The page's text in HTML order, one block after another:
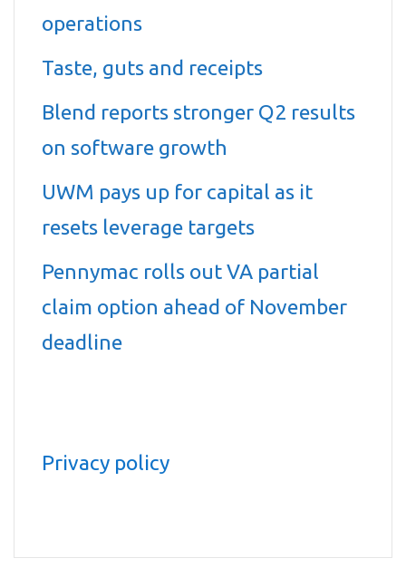
operations
Taste, guts and receipts
Blend reports stronger Q2 results
on software growth
UWM pays up for capital as it
resets leverage targets
Pennymac rolls out VA partial
claim option ahead of November
deadline
Privacy policy